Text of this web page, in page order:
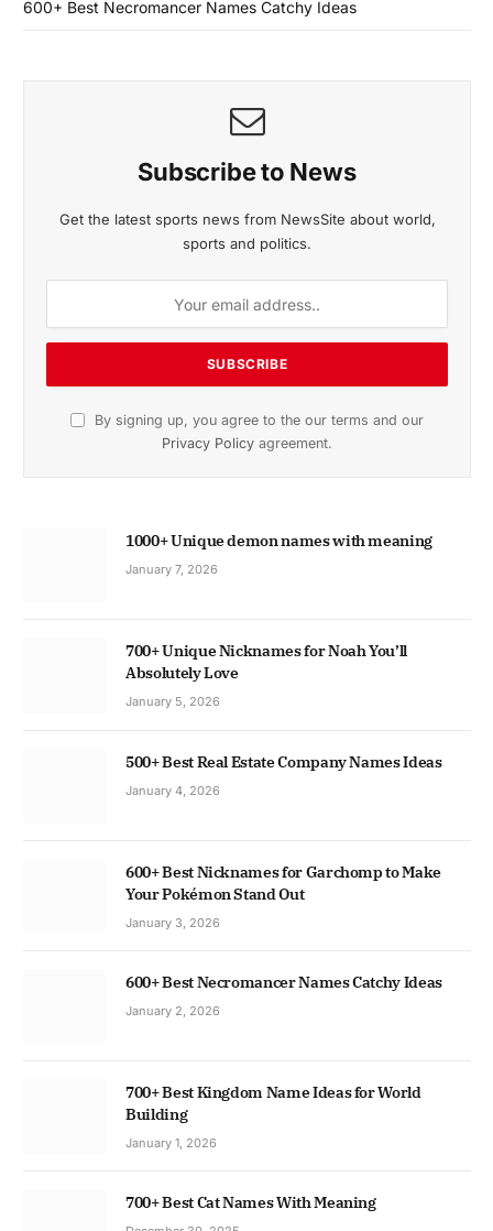
600+ Best Necromancer Names Catchy Ideas
Subscribe to News
Get the latest sports news from NewsSite about world,
sports and politics.
By signing up, you agree to the our terms and our
Privacy Policy agreement.
1000+ Unique demon names with meaning
January 7, 2026
700+ Unique Nicknames for Noah You’ll
Absolutely Love
January 5, 2026
500+ Best Real Estate Company Names Ideas
January 4, 2026
600+ Best Nicknames for Garchomp to Make
Your Pokémon Stand Out
January 3, 2026
600+ Best Necromancer Names Catchy Ideas
January 2, 2026
700+ Best Kingdom Name Ideas for World
Building
January 1, 2026
700+ Best Cat Names With Meaning